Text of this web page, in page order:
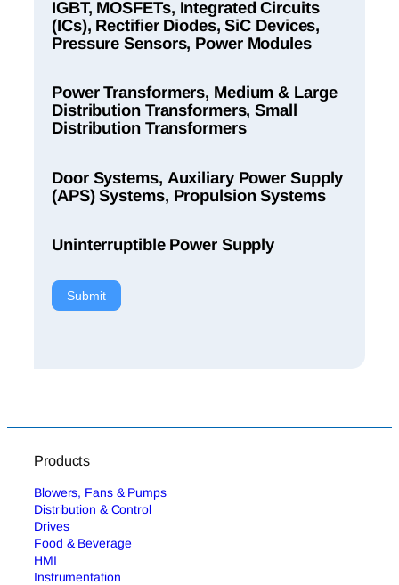
IGBT, MOSFETs, Integrated Circuits
(ICs), Rectifier Diodes, SiC Devices,
Pressure Sensors, Power Modules
Power Transformers, Medium & Large
Distribution Transformers, Small
Distribution Transformers
Door Systems, Auxiliary Power Supply
(APS) Systems, Propulsion Systems
Uninterruptible Power Supply
Submit
Products
Blowers, Fans & Pumps
Distribution & Control
Drives
Food & Beverage
HMI
Instrumentation